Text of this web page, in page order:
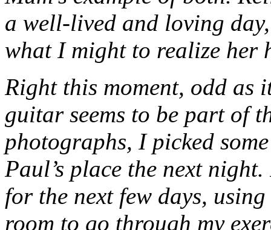
a well-lived and loving
what I might to realize her
Right this moment, odd as
guitar seems to be part of
photographs, I picked
Paul’s place the next
for the next few days,
room to go through my